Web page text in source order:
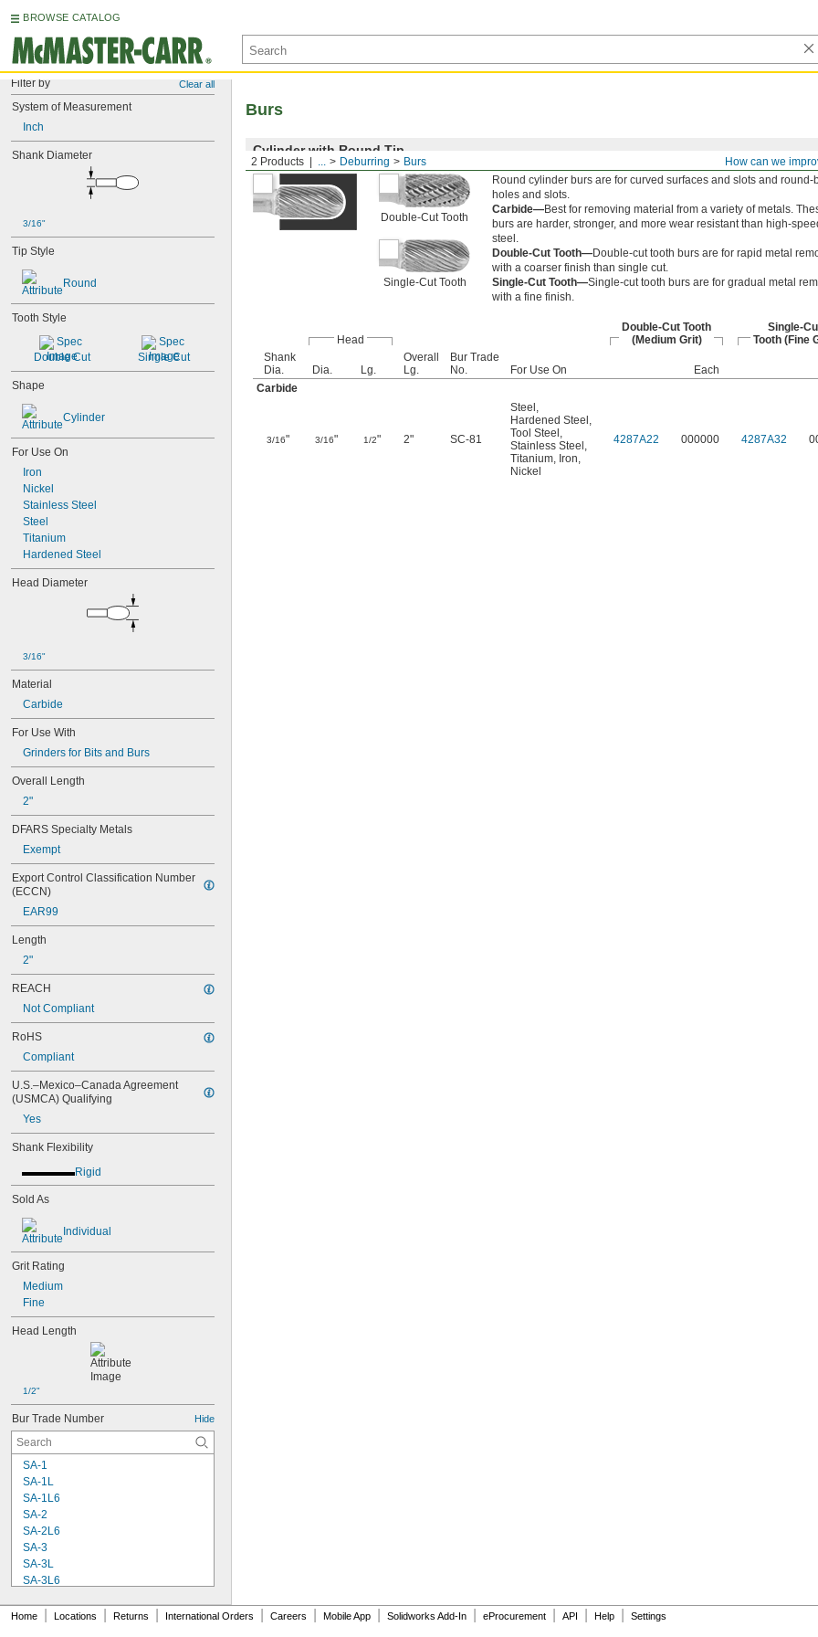
BROWSE CATALOG
Filter by Clear all
System of Measurement
Inch
Shank Diameter
3/16"
Tip Style
Round
Tooth Style
Double Cut Single Cut
Shape
Cylinder
For Use On
Iron
Nickel
Stainless Steel
Steel
Titanium
Hardened Steel
Head Diameter
3/16"
Material
Carbide
For Use With
Grinders for Bits and Burs
Overall Length
2"
DFARS Specialty Metals
Exempt
Export Control Classification Number
(ECCN)
EAR99
Length
2"
REACH
Not Compliant
RoHS
Compliant
U.S.–Mexico–Canada Agreement
(USMCA) Qualifying
Yes
Shank Flexibility
Rigid
Sold As
Individual
Grit Rating
Medium
Fine
Head Length
1/2"
Bur Trade Number Hide
SA-1
SA-1L
SA-1L6
SA-2
SA-2L6
SA-3
SA-3L
SA-3L6
SA-4
How can we
2 Products ... Deburring Burs
Burs
Cylinder with Round Tip
Double-Cut Tooth
Single-Cut Tooth
Round cylinder burs are for curved surfaces and slots and round-
holes and slots.
Carbide—Best for removing material from a variety of metals.
burs are harder, stronger, and more wear resistant than high-
steel.
Double-Cut Tooth—Double-cut tooth burs are for rapid metal
with a coarser finish than single cut.
Single-Cut Tooth—Single-cut tooth burs are for gradual metal
with a fine finish.
Head
Double-Cut Tooth
(Medium Grit)
Single-
Tooth (Fine
Shank
Dia.
Dia. Lg.
Overall
Lg.
Bur Trade
No.
For Use On Each
Carbide
3/16" 3/16" 1/2" 2" SC-81
Steel ,
Hardened Steel ,
Tool Steel ,
Stainless Steel ,
Titanium, Iron,
Nickel
4287A22 000000 4287A32
Home Locations Returns International Orders Careers Mobile App Solidworks Add-In eProcurement API Help Settings